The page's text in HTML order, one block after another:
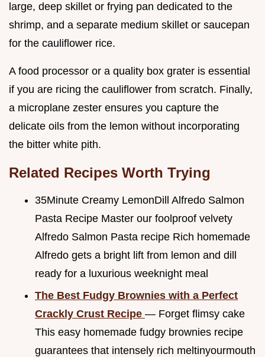
large, deep skillet or frying pan dedicated to the
shrimp, and a separate medium skillet or saucepan
for the cauliflower rice.
A food processor or a quality box grater is essential
if you are ricing the cauliflower from scratch. Finally,
a microplane zester ensures you capture the
delicate oils from the lemon without incorporating
the bitter white pith.
Related Recipes Worth Trying
35Minute Creamy LemonDill Alfredo Salmon
Pasta Recipe Master our foolproof velvety
Alfredo Salmon Pasta recipe Rich homemade
Alfredo gets a bright lift from lemon and dill
ready for a luxurious weeknight meal
The Best Fudgy Brownies with a Perfect
Crackly Crust Recipe — Forget flimsy cake
This easy homemade fudgy brownies recipe
guarantees that intensely rich meltinyourmouth